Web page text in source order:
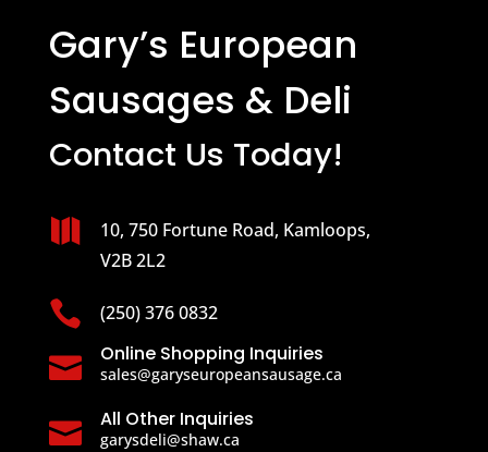
Gary’s European
Sausages & Deli
Contact Us Today!

10, 750 Fortune Road, Kamloops,
V2B 2L2
 (250) 376 0832
 Online Shopping Inquiries
sales@garyseuropeansausage.ca
 All Other Inquiries
garysdeli@shaw.ca